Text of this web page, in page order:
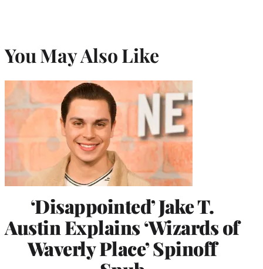
You May Also Like
‘Disappointed’ Jake T.
Austin Explains ‘Wizards of
Waverly Place’ Spinoff